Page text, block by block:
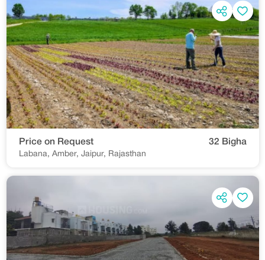
Price on Request 32 Bigha
Labana, Amber, Jaipur, Rajasthan